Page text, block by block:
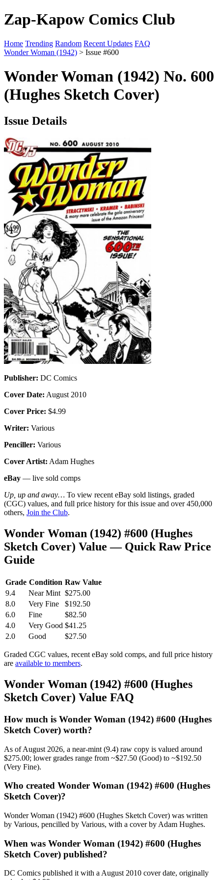
Zap-Kapow Comics Club
Home Trending Random Recent Updates FAQ
Wonder Woman (1942) > Issue #600
Wonder Woman (1942) No. 600
(Hughes Sketch Cover)
Issue Details
Publisher: DC Comics
Cover Date: August 2010
Cover Price: $4.99
Writer: Various
Penciller: Various
Cover Artist: Adam Hughes
eBay — live sold comps
Up, up and away… To view recent eBay sold listings, graded
(CGC) values, and full price history for this issue and over 450,000
others, Join the Club.
Wonder Woman (1942) #600 (Hughes
Sketch Cover) Value — Quick Raw Price
Guide
Grade Condition Raw Value
9.4
Near Mint $275.00
8.0
Very Fine
$192.50
6.0
Fine
$82.50
4.0
Very Good $41.25
2.0
Good $27.50
Graded CGC values, recent eBay sold comps, and full price history
are available to members.
Wonder Woman (1942) #600 (Hughes
Sketch Cover) Value FAQ
How much is Wonder Woman (1942) #600 (Hughes
Sketch Cover) worth?
As of August 2026, a near-mint (9.4) raw copy is valued around
$275.00; lower grades range from ~$27.50 (Good) to ~$192.50
(Very Fine).
Who created Wonder Woman (1942) #600 (Hughes
Sketch Cover)?
Wonder Woman (1942) #600 (Hughes Sketch Cover) was written
by Various, pencilled by Various, with a cover by Adam Hughes.
When was Wonder Woman (1942) #600 (Hughes
Sketch Cover) published?
DC Comics published it with a August 2010 cover date, originally